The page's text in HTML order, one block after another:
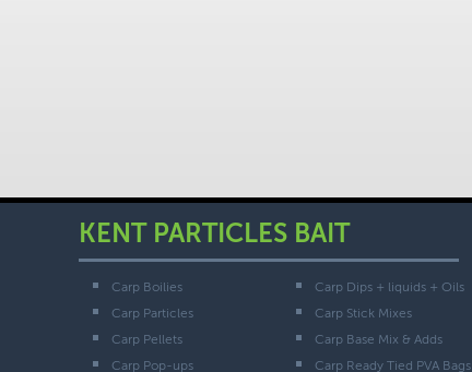
KENT PARTICLES BAIT
Carp Boilies
Carp Particles
Carp Pellets
Carp Pop-ups
Carp Dips + liquids + Oils
Carp Stick Mixes
Carp Base Mix & Adds
Carp Ready Tied PVA Bags